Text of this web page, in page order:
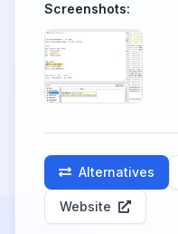
Screenshots:
Alternatives
Website